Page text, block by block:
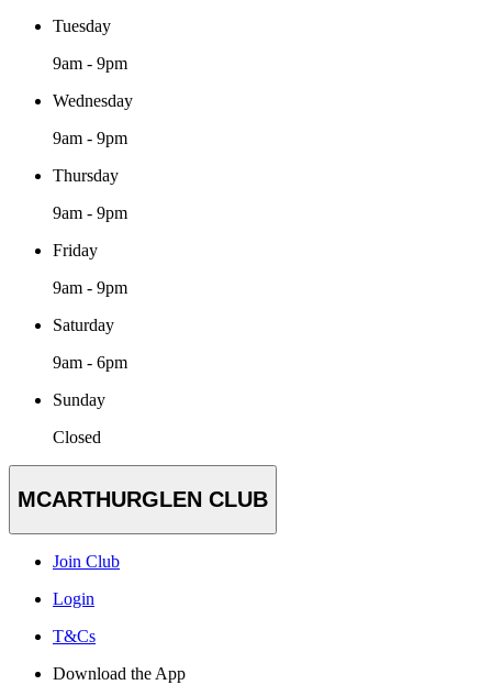
Tuesday
9am - 9pm
Wednesday
9am - 9pm
Thursday
9am - 9pm
Friday
9am - 9pm
Saturday
9am - 6pm
Sunday
Closed
MCARTHURGLEN CLUB
Join Club
Login
T&Cs
Download the App